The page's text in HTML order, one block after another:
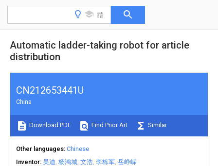
Automatic ladder-taking robot for article
distribution
CN212653441U
China
Download PDF Find Prior Art Similar
Other languages Chinese
Inventor 吴迪 杨鸿城 文浩 李栋军 岳峥嵘